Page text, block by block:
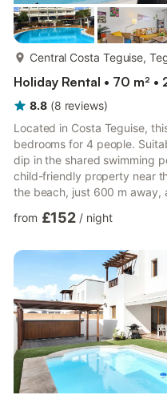
Central Costa Teguise,
Holiday Rental • 70 m² •
8.8 (8 reviews)
Located in Costa Teguise,
bedrooms for 4 people.
dip in the shared swimming
child-friendly property near
the beach, just 600 m away,
km away, where you can go
on the balcony and take a
unwind on their vacation
from £152 / night